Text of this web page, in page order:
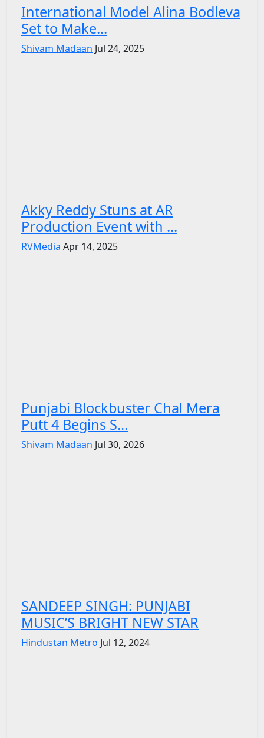
International Model Alina Bodleva
Set to Make...
Shivam Madaan Jul 24, 2025
Akky Reddy Stuns at AR
Production Event with ...
RVMedia Apr 14, 2025
Punjabi Blockbuster Chal Mera
Putt 4 Begins S...
Shivam Madaan Jul 30, 2026
SANDEEP SINGH: PUNJABI
MUSIC’S BRIGHT NEW STAR
Hindustan Metro Jul 12, 2024